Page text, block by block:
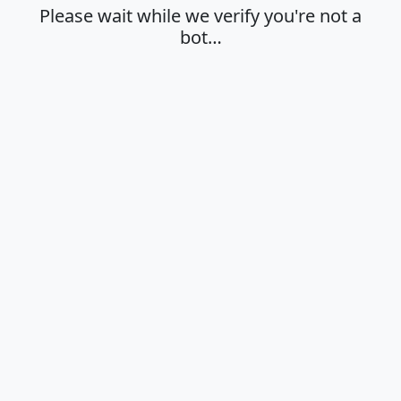
Please wait while we verify you're not a
bot…